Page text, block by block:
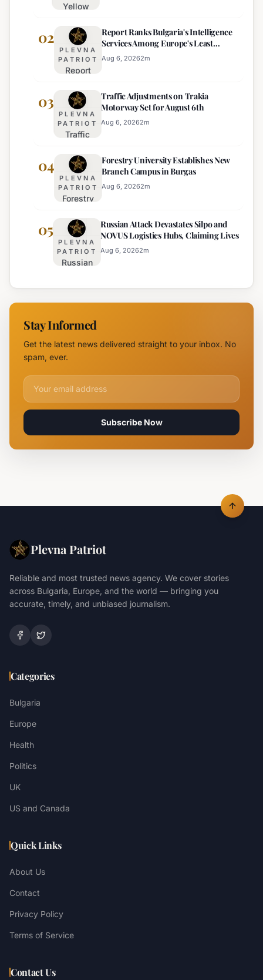
Yellow
Warning
Issued
for 22
Bulgarian
on
Thursday
02
PLEVNA
PATRIOT
Report
Bulgaria's
Intelligence
Services
Among
Least
Effective
Report Ranks Bulgaria's Intelligence
Services Among Europe's Least
Effective
Aug 6, 20262m
03
PLEVNA
PATRIOT
Traffic
on Trakia
Motorway
Set for
August 6th
Traffic Adjustments on Trakia
Motorway Set for August 6th
Aug 6, 20262m
04
PLEVNA
PATRIOT
Forestry
Establishes
New
Branch
Campus in
Forestry University Establishes New
Branch Campus in Burgas
Aug 6, 20262m
05
PLEVNA
PATRIOT
Russian
Devastates
Silpo and
Logistics
Hubs,
Russian Attack Devastates Silpo and
NOVUS Logistics Hubs, Claiming Lives
Aug 6, 20262m
Stay Informed
Get the latest news delivered straight to your inbox. No
spam, ever.
Email address for newsletter
Subscribe Now
Plevna Patriot
Reliable and most trusted news agency. We cover stories
across Bulgaria, Europe, and the world — bringing you
accurate, timely, and unbiased journalism.
Categories
Bulgaria
Europe
Health
Politics
UK
US and Canada
Quick Links
About Us
Contact
Privacy Policy
Terms of Service
Contact Us